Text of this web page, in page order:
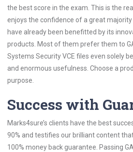
the best score in the exam. This is the
enjoys the confidence of a great
have already been benefitted by its
products. Most of them prefer them to
Systems Security VCE files even solely
and enormous usefulness. Choose a
purpose.
Success with
Marks4sure’s clients have the best
90% and testifies our brilliant content
100% money back guarantee. Passing